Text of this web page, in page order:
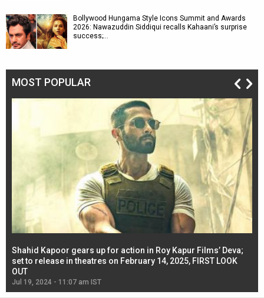
Bollywood Hungama Style Icons Summit and Awards
2026: Nawazuddin Siddiqui recalls Kahaani’s surprise
success;…
MOST POPULAR
Shahid Kapoor gears up for action in Roy Kapur Films’ Deva;
set to release in theatres on February 14, 2025, FIRST LOOK
OUT
Jul 19, 2024 - 11:07 am IST